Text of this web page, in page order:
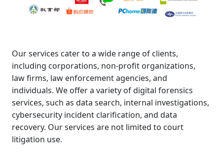
Our services cater to a wide range of clients,
including corporations, non-profit organizations,
law firms, law enforcement agencies, and
individuals. We offer a variety of digital forensics
services, such as data search, internal investigations,
cybersecurity incident clarification, and data
recovery. Our services are not limited to court
litigation use.